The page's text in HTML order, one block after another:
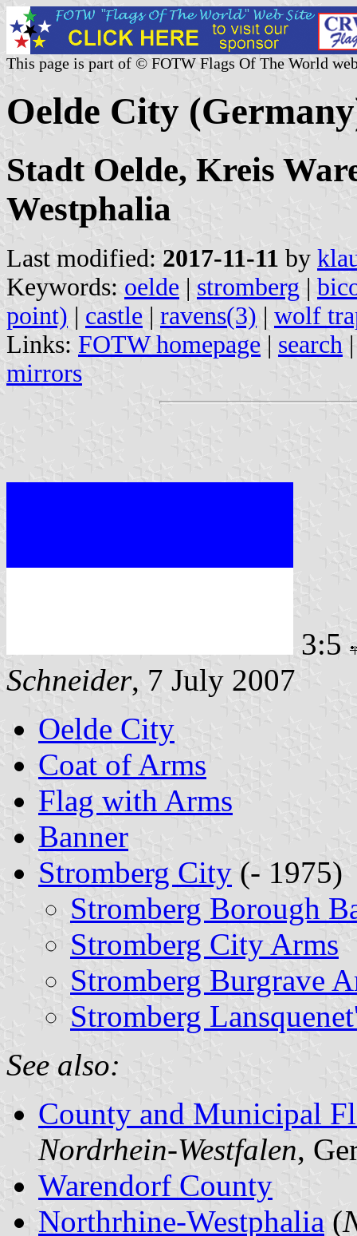
This page is part of © FOTW Flags Of The World
Oelde City
Stadt Oelde, Kreis
Westphalia
Last modified: 2017-11-11 by
Keywords: oelde | stromberg |
point) | castle | ravens(3) | wolf
Links: FOTW homepage | search
mirrors
3:5
Schneider, 7 July 2007
Oelde City
Coat of Arms
Flag with Arms
Banner
Stromberg City (- 1975)
Stromberg Borough
Stromberg City Arms
Stromberg Burgrave
Stromberg
See also:
County and Municipal
Nordrhein-Westfalen,
Warendorf County
Northrhine-Westphalia (